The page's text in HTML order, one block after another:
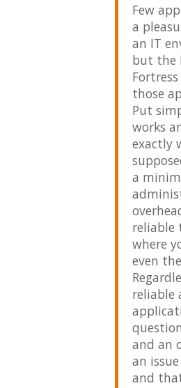
Few
a
an IT
but the
those
Put
works
exactly
a
reliable
where
even
reliable
and an
an
and